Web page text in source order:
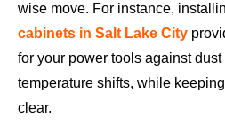
wise move. For instance,
cabinets in Salt Lake City
for your power tools against dust
temperature shifts, while
clear.